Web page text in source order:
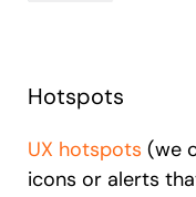
Hotspots
UX hotspots (we
icons or alerts